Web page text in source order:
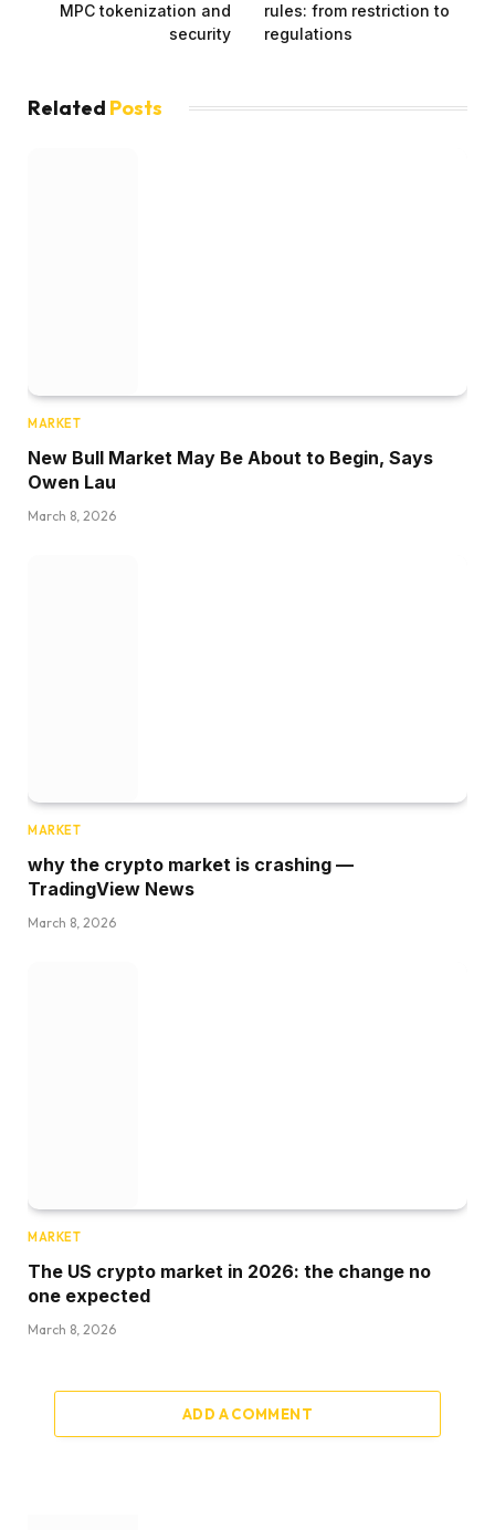
MPC tokenization and
security
rules: from restriction to
regulations
Related Posts
MARKET
New Bull Market May Be About to Begin, Says
Owen Lau
March 8, 2026
MARKET
why the crypto market is crashing —
TradingView News
March 8, 2026
MARKET
The US crypto market in 2026: the change no
one expected
March 8, 2026
ADD A COMMENT